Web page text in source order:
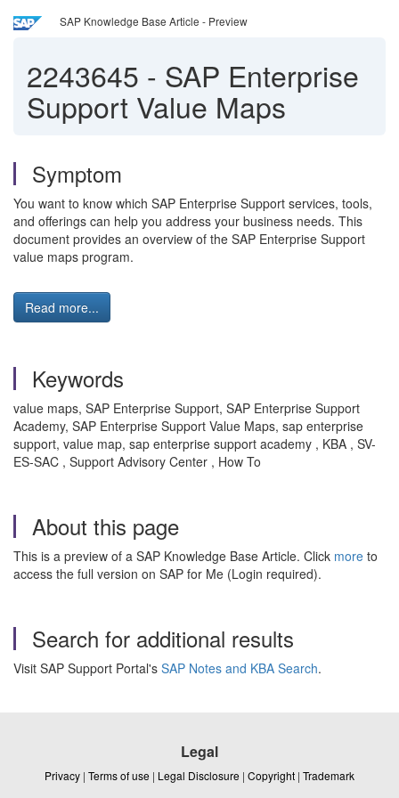
SAP Knowledge Base Article - Preview
2243645 - SAP Enterprise
Support Value Maps
Symptom
You want to know which SAP Enterprise Support services, tools,
and offerings can help you address your business needs. This
document provides an overview of the SAP Enterprise Support
value maps program.
Read more...
Keywords
value maps, SAP Enterprise Support, SAP Enterprise Support
Academy, SAP Enterprise Support Value Maps, sap enterprise
support, value map, sap enterprise support academy , KBA , SV-
ES-SAC , Support Advisory Center , How To
About this page
This is a preview of a SAP Knowledge Base Article. Click more to
access the full version on SAP for Me (Login required).
Search for additional results
Visit SAP Support Portal's SAP Notes and KBA Search.
Legal
Privacy | Terms of use | Legal Disclosure | Copyright | Trademark